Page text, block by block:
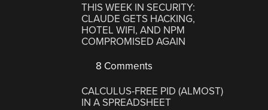
THIS WEEK IN SECURITY:
CLAUDE GETS HACKING,
HOTEL WIFI, AND NPM
COMPROMISED AGAIN
8 Comments
CALCULUS-FREE PID (ALMOST)
IN A SPREADSHEET